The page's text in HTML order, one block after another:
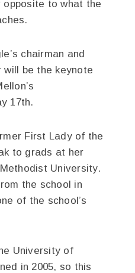
opposite to what the
chairman and
be the keynote
17th.
First Lady of the
to grads at her
University.
the school in
of the school’s
University of
in 2005, so this